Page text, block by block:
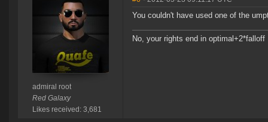
admiral root
Red Galaxy
Likes received: 3,681
You couldn't have used one of the
No, your rights end in optimal+2*falloff